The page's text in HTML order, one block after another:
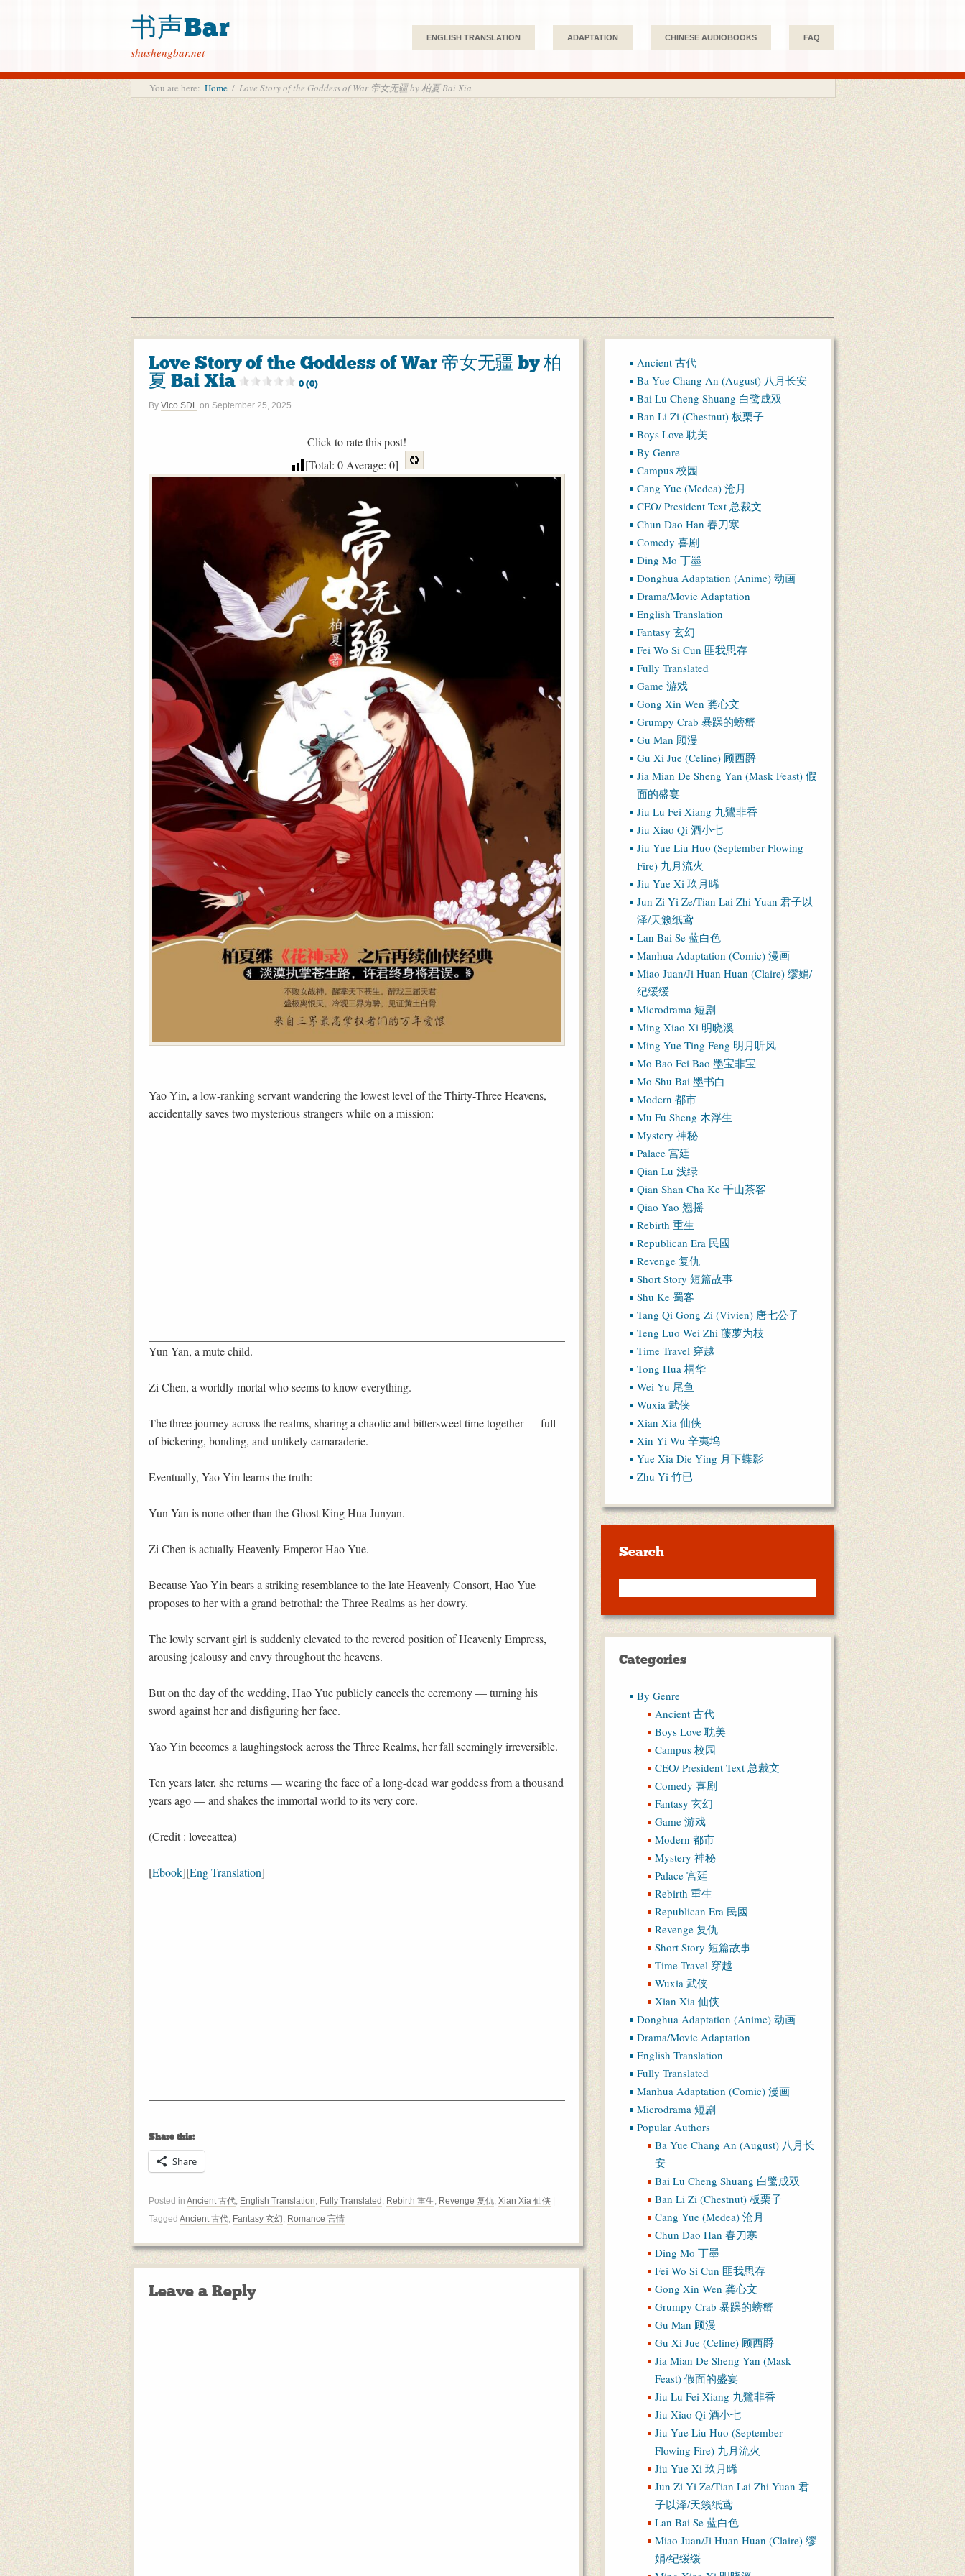
书声Bar
shushengbar.net
ENGLISH TRANSLATION ADAPTATION CHINESE AUDIOBOOKS FAQ
You are here: Home / Love Story of the Goddess of War 帝女无疆 by 柏夏 Bai Xia
Love Story of the Goddess of War 帝女无疆 by 柏
夏 Bai Xia
0 (0)
By Vico SDL on September 25, 2025
Click to rate this post!
[Total: 0Average: 0]
Yao Yin, a low-ranking servant wandering the lowest level of the Thirty-Three Heavens,
accidentally saves two mysterious strangers while on a mission:
Yun Yan, a mute child.
Zi Chen, a worldly mortal who seems to know everything.
The three journey across the realms, sharing a chaotic and bittersweet time together — full
of bickering, bonding, and unlikely camaraderie.
Eventually, Yao Yin learns the truth:
Yun Yan is none other than the Ghost King Hua Junyan.
Zi Chen is actually Heavenly Emperor Hao Yue.
Because Yao Yin bears a striking resemblance to the late Heavenly Consort, Hao Yue
proposes to her with a grand betrothal: the Three Realms as her dowry.
The lowly servant girl is suddenly elevated to the revered position of Heavenly Empress,
arousing jealousy and envy throughout the heavens.
But on the day of the wedding, Hao Yue publicly cancels the ceremony — turning his
sword against her and disfiguring her face.
Yao Yin becomes a laughingstock across the Three Realms, her fall seemingly irreversible.
Ten years later, she returns — wearing the face of a long-dead war goddess from a thousand
years ago — and shakes the immortal world to its very core.
(Credit : loveeattea)
[Ebook][Eng Translation]
Share this:
Share
Posted in Ancient 古代 English Translation Fully Translated Rebirth 重生 Revenge 复仇 Xian Xia 仙侠 |
Tagged Ancient 古代 Fantasy 玄幻 Romance 言情
Leave a Reply
Ancient 古代
Ba Yue Chang An (August) 八月长安
Bai Lu Cheng Shuang 白鹭成双
Ban Li Zi (Chestnut) 板栗子
Boys Love 耽美
By Genre
Campus 校园
Cang Yue (Medea) 沧月
CEO/ President Text 总裁文
Chun Dao Han 春刀寒
Comedy 喜剧
Ding Mo 丁墨
Donghua Adaptation (Anime) 动画
Drama/Movie Adaptation
English Translation
Fantasy 玄幻
Fei Wo Si Cun 匪我思存
Fully Translated
Game 游戏
Gong Xin Wen 龚心文
Grumpy Crab 暴躁的螃蟹
Gu Man 顾漫
Gu Xi Jue (Celine) 顾西爵
Jia Mian De Sheng Yan (Mask Feast) 假
面的盛宴
Jiu Lu Fei Xiang 九鷺非香
Jiu Xiao Qi 酒小七
Jiu Yue Liu Huo (September Flowing
Fire) 九月流火
Jiu Yue Xi 玖月晞
Jun Zi Yi Ze/Tian Lai Zhi Yuan 君子以
泽/天籁纸鸢
Lan Bai Se 蓝白色
Manhua Adaptation (Comic) 漫画
Miao Juan/Ji Huan Huan (Claire) 缪娟/
纪缓缓
Microdrama 短剧
Ming Xiao Xi 明晓溪
Ming Yue Ting Feng 明月听风
Mo Bao Fei Bao 墨宝非宝
Mo Shu Bai 墨书白
Modern 都市
Mu Fu Sheng 木浮生
Mystery 神秘
Palace 宫廷
Qian Lu 浅绿
Qian Shan Cha Ke 千山茶客
Qiao Yao 翘摇
Rebirth 重生
Republican Era 民國
Revenge 复仇
Short Story 短篇故事
Shu Ke 蜀客
Tang Qi Gong Zi (Vivien) 唐七公子
Teng Luo Wei Zhi 藤萝为枝
Time Travel 穿越
Tong Hua 桐华
Wei Yu 尾鱼
Wuxia 武侠
Xian Xia 仙侠
Xin Yi Wu 辛夷坞
Yue Xia Die Ying 月下蝶影
Zhu Yi 竹已
Search
Categories
By Genre
Ancient 古代
Boys Love 耽美
Campus 校园
CEO/ President Text 总裁文
Comedy 喜剧
Fantasy 玄幻
Game 游戏
Modern 都市
Mystery 神秘
Palace 宫廷
Rebirth 重生
Republican Era 民國
Revenge 复仇
Short Story 短篇故事
Time Travel 穿越
Wuxia 武侠
Xian Xia 仙侠
Donghua Adaptation (Anime) 动画
Drama/Movie Adaptation
English Translation
Fully Translated
Manhua Adaptation (Comic) 漫画
Microdrama 短剧
Popular Authors
Ba Yue Chang An (August) 八月长
安
Bai Lu Cheng Shuang 白鹭成双
Ban Li Zi (Chestnut) 板栗子
Cang Yue (Medea) 沧月
Chun Dao Han 春刀寒
Ding Mo 丁墨
Fei Wo Si Cun 匪我思存
Gong Xin Wen 龚心文
Grumpy Crab 暴躁的螃蟹
Gu Man 顾漫
Gu Xi Jue (Celine) 顾西爵
Jia Mian De Sheng Yan (Mask
Feast) 假面的盛宴
Jiu Lu Fei Xiang 九鷺非香
Jiu Xiao Qi 酒小七
Jiu Yue Liu Huo (September
Flowing Fire) 九月流火
Jiu Yue Xi 玖月晞
Jun Zi Yi Ze/Tian Lai Zhi Yuan 君
子以泽/天籁纸鸢
Lan Bai Se 蓝白色
Miao Juan/Ji Huan Huan (Claire) 缪
娟/纪缓缓